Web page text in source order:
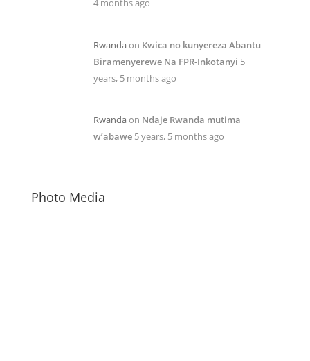
4 months ago
Rwandaon Kwica no kunyereza Abantu
Biramenyerewe Na FPR-Inkotanyi 5
years, 5 months ago
Rwandaon Ndaje Rwanda mutima
w’abawe 5 years, 5 months ago
Photo Media